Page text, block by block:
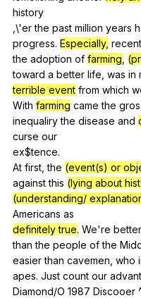
history
,\'erthe past million years
progress. Especially, recent
the adoption of farming
toward a better life was in
terrible event from which
With farming came the
inequalirythe disease and
curse our
ex$tence.
At first ,the (event(s) or
against this (lying about
(understanding/
Americans as
definitely true. We're better
thanthe people of the
easierthan cavemen who
apes. Just count our
Diamond/O 1987 Discooer